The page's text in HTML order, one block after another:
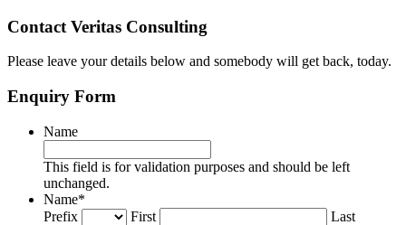
Contact Veritas Consulting
Please leave your details below and somebody will get back, today.
Enquiry Form
Name
This field is for validation purposes and should be left
unchanged.
Name*
Prefix
First Last